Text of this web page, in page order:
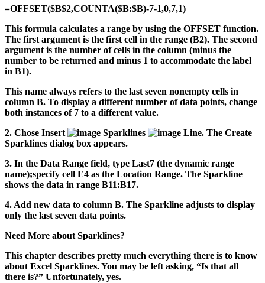
=OFFSET($B$2,COUNTA($B:$B)-7-1,0,7,1)
This formula calculates a range by using the OFFSET function.
The first argument is the first cell in the range (B2). The second
argument is the number of cells in the column (minus the
number to be returned and minus 1 to accommodate the label
in B1).
This name always refers to the last seven nonempty cells in
column B. To display a different number of data points, change
both instances of 7 to a different value.
2. Chose Insert Sparklines Line. The Create
Sparklines dialog box appears.
3. In the Data Range field, type Last7 (the dynamic range
name);specify cell E4 as the Location Range. The Sparkline
shows the data in range B11:B17.
4. Add new data to column B. The Sparkline adjusts to display
only the last seven data points.
Need More about Sparklines?
This chapter describes pretty much everything there is to know
about Excel Sparklines. You may be left asking, “Is that all
there is?” Unfortunately, yes.